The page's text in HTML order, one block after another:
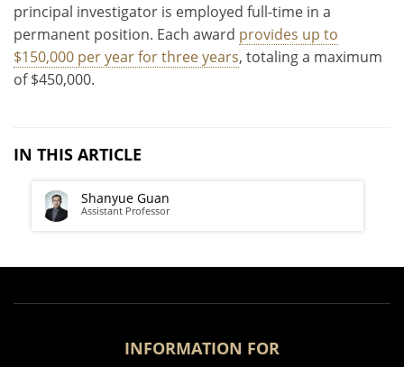
principal investigator is employed full-time in a
permanent position. Each award provides up to
$150,000 per year for three years, totaling a maximum
of $450,000.
IN THIS ARTICLE
Shanyue Guan
Assistant Professor
INFORMATION FOR